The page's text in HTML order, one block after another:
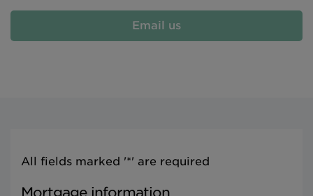
Email us
All fields marked '*' are required
Mortgage information